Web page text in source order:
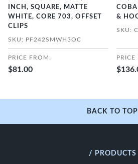
INCH, SQUARE, MATTE
WHITE, CORE 703, OFFSET
CLIPS
SKU: PF242SMWH3OC
PRICE FROM:
$81.00
&
SKU:
PRICE
BACK TO TOP
/ PRODUCTS